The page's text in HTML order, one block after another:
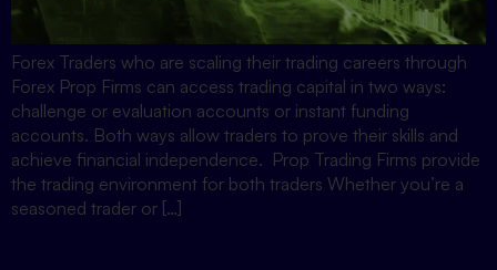
Forex Traders who are scaling their trading careers through
Forex Prop Firms can access trading capital in two ways:
challenge or evaluation accounts or instant funding
accounts. Both ways allow traders to prove their skills and
achieve financial independence. Prop Trading Firms provide
the trading environment for both traders Whether you’re a
seasoned trader or […]